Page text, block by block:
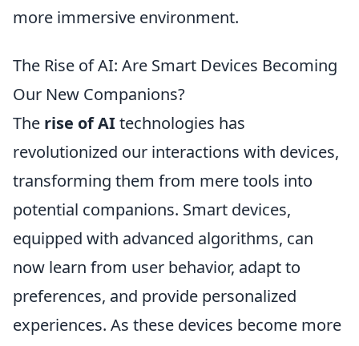
more immersive environment.
The Rise of AI: Are Smart Devices Becoming
Our New Companions?
The rise of AItechnologies has
revolutionized our interactions with devices,
transforming them from mere tools into
potential companions. Smart devices,
equipped with advanced algorithms, can
now learn from user behavior, adapt to
preferences, and provide personalized
experiences. As these devices become more